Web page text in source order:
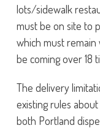
lots/sidewalk
must be on site to
which must remain
be coming over 18
The delivery
existing rules
both Portland